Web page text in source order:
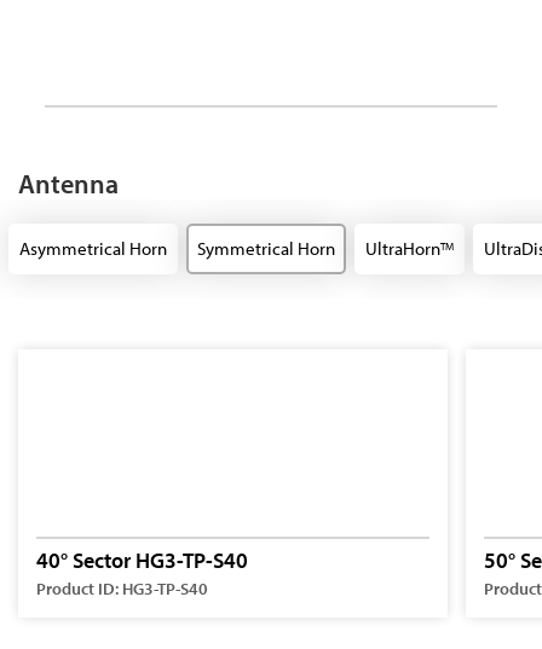
Antenna
Asymmetrical Horn Symmetrical Horn UltraHornTM
40° Sector HG3-TP-S40
Product ID: HG3-TP-S40
50°